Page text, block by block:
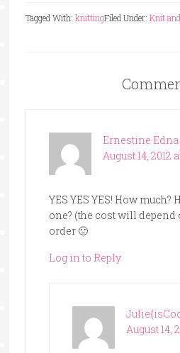
Filed Under: Knit
Tagged With: knitting
Ernestine Edna
August 14, 2012
YES YES YES! How much?
one? (the cost will depend
order 🙂
Log in to Reply
August 14,